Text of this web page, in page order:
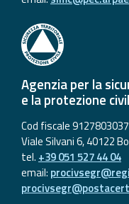
Agenzia per la
e la protezione
Cod fiscale
Viale Silvani 6, 40122
tel. +39 051 527 44 04
email: